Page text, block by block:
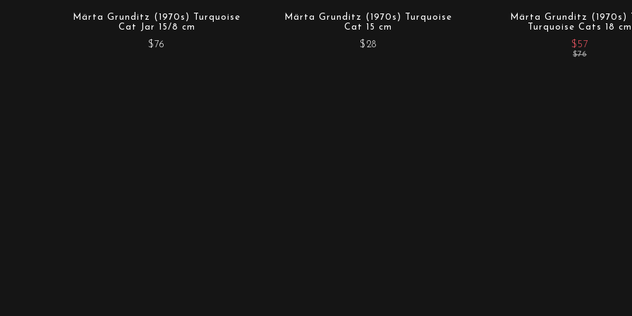
Märta Grunditz (1970s) Turquoise
Cat Jar 15/8 cm
$76
Märta Grunditz (1970s) Turquoise
Cat 15 cm
$28
Märta Grunditz (1970s)
Turquoise Cats 18 cm
$76
$57